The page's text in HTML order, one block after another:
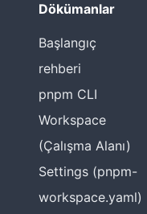
Dökümanlar
Başlangıç
rehberi
pnpm CLI
Workspace
(Çalışma Alanı)
Settings (pnpm-
workspace.yaml)